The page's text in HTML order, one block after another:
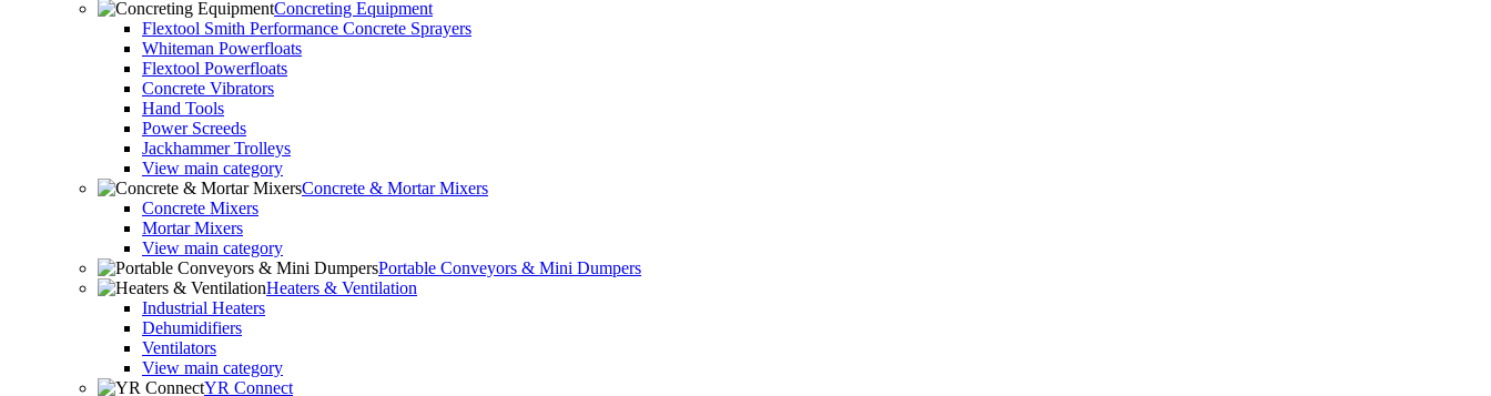
Concreting Equipment
Flextool Smith Performance Concrete Sprayers
Whiteman Powerfloats
Flextool Powerfloats
Concrete Vibrators
Hand Tools
Power Screeds
Jackhammer Trolleys
View main category
Concrete & Mortar Mixers
Concrete Mixers
Mortar Mixers
View main category
Portable Conveyors & Mini Dumpers
Heaters & Ventilation
Industrial Heaters
Dehumidifiers
Ventilators
View main category
YR Connect